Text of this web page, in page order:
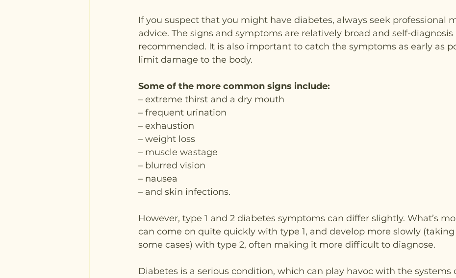
If you suspect that you might have diabetes, always seek professional
advice. The signs and symptoms are relatively broad and self-diagnosis
recommended. It is also important to catch the symptoms as early as
limit damage to the body.
Some of the more common signs include:
– extreme thirst and a dry mouth
– frequent urination
– exhaustion
– weight loss
– muscle wastage
– blurred vision
– nausea
– and skin infections.
However, type 1 and 2 diabetes symptoms can differ slightly. What’s
can come on quite quickly with type 1, and develop more slowly (taking
some cases) with type 2, often making it more difficult to diagnose.
Diabetes is a serious condition, which can play havoc with the systems